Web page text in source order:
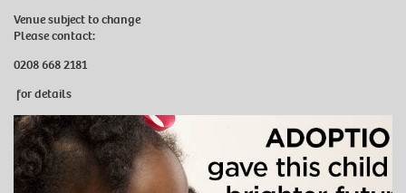
Venue subject to change
Please contact:
0208 668 2181
for details